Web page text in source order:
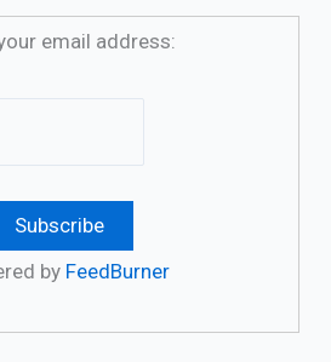
email address:
by FeedBurner